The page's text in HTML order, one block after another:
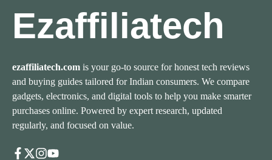
Ezaffiliatech
ezaffiliatech.com is your go-to source for honest tech reviews
and buying guides tailored for Indian consumers. We compare
gadgets, electronics, and digital tools to help you make smarter
purchases online. Powered by expert research, updated
regularly, and focused on value.